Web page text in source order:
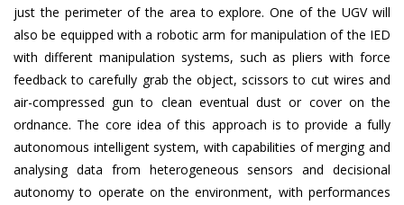
just the perimeter of the area to explore. One of the UGV will
also be equipped with a robotic arm for manipulation of the IED
with different manipulation systems, such as pliers with force
feedback to carefully grab the object, scissors to cut wires and
air-compressed gun to clean eventual dust or cover on the
ordnance. The core idea of this approach is to provide a fully
autonomous intelligent system, with capabilities of merging and
analysing data from heterogeneous sensors and decisional
autonomy to operate on the environment, with performances